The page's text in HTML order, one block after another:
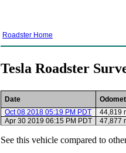
Roadster Home
Tesla Roadster
Date
Oct 08 2018 05:19 PM PDT
44,819
Apr 30 2019 06:15 PM PDT
47,877
See this vehicle compared to